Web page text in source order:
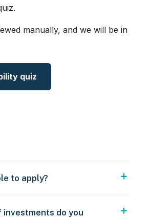
manually, and we will be in
quiz
to apply?
investments do you